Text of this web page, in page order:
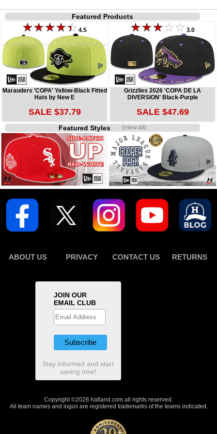
Featured Products
4.5
Marauders 'COPA' Yellow-Black Fitted
Hats by New E
SALE $37.79
3.0
Grizzlies 2026 'COPA DE LA
DIVERSION' Black-Purple
SALE $47.69
Featured Styles(view all)
ABOUT US PRIVACY CONTACT US RETURNS
JOIN OUR
EMAIL CLUB
Stay informed and start
saving now!
Copyright ©2026 hatland.com all rights reserved.
All team names and logos are registered trademarks of the teams indicated.